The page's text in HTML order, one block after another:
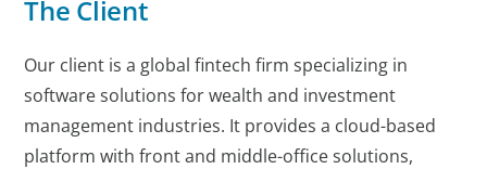
The Client
Our client is a global fintech firm specializing in
software solutions for wealth and investment
management industries. It provides a cloud-based
platform with front and middle-office solutions,